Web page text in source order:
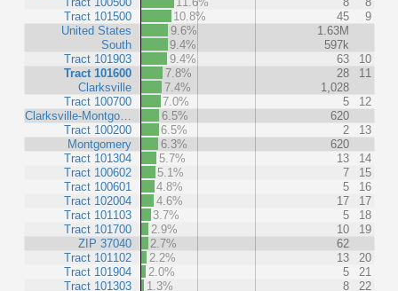
Tract 101500
United States
South
Tract 101903
Tract 101600
Clarksville
Tract 100700
Clarksville-Montgo…
Tract 100200
Montgomery
Tract 101304
Tract 100602
Tract 100601
Tract 102004
Tract 101103
Tract 101700
ZIP 37040
Tract 101102
Tract 101904
Tract 101303
10.8%
45
9
9.6%
1.63M
9.4%
597k
9.4%
63
10
7.8%
28
11
7.4%
1,028
7.0%
5
12
6.5%
620
6.5%
2
13
6.3%
620
5.7%
13
14
5.1%
7
15
4.8%
5
16
4.6%
17
17
3.7%
5
18
2.9%
10
19
2.7%
62
2.2%
13
20
2.0%
5
21
1.3%
8
22